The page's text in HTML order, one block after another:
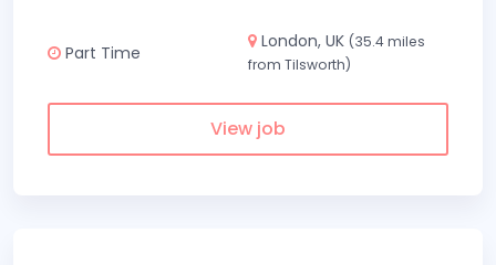
Part Time
London, UK (35.4 miles
from Tilsworth)
View job